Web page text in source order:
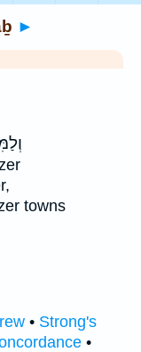
►
towns
• Strong's
•